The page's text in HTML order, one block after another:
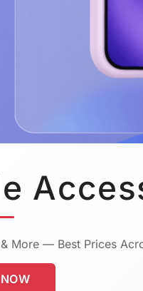
More — Best Prices